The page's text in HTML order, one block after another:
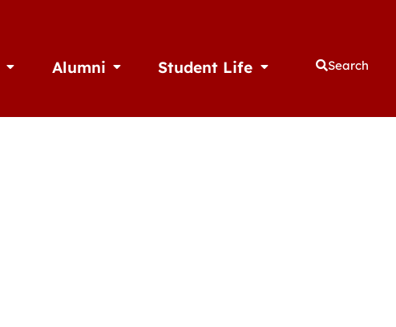
Open AthleticsAlumni Open AlumniStudent Life Open Student Life
Search